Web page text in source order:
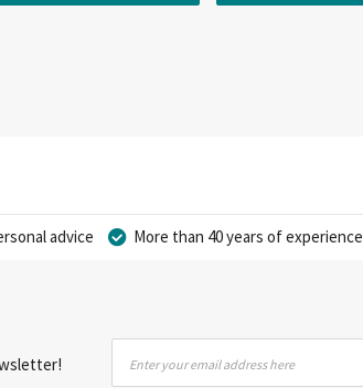
advice More than 40 years of experience